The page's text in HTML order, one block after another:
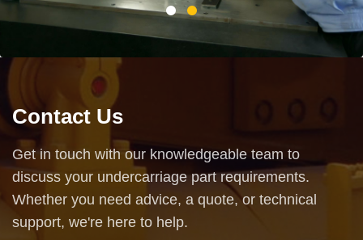
Contact Us
Get in touch with our knowledgeable team to
discuss your undercarriage part requirements.
Whether you need advice, a quote, or technical
support, we're here to help.